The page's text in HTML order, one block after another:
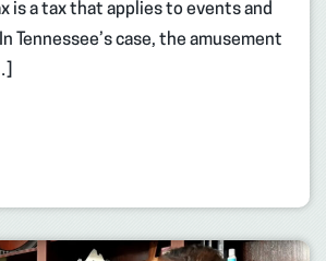
is a tax that applies to events and
Tennessee’s case, the amusement